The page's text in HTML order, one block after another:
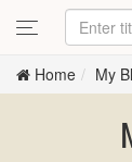
Home My